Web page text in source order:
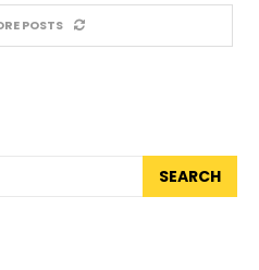
POSTS
SEARCH